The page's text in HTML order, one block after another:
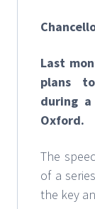
Last
plans
during a
Oxford.
The
of a
the key